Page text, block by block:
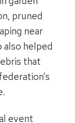
pruned
near
also helped
that
event